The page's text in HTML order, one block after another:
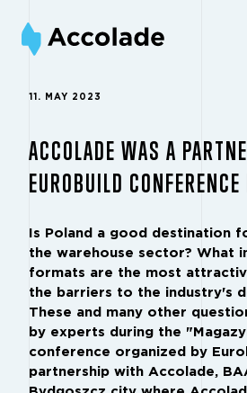
11. MAY 2023
ACCOLADE WAS A
EUROBUILD
Is Poland a good destination
the warehouse sector? What
formats are the most
the barriers to the industry's
These and many other
by experts during the
conference organized by
partnership with Accolade,